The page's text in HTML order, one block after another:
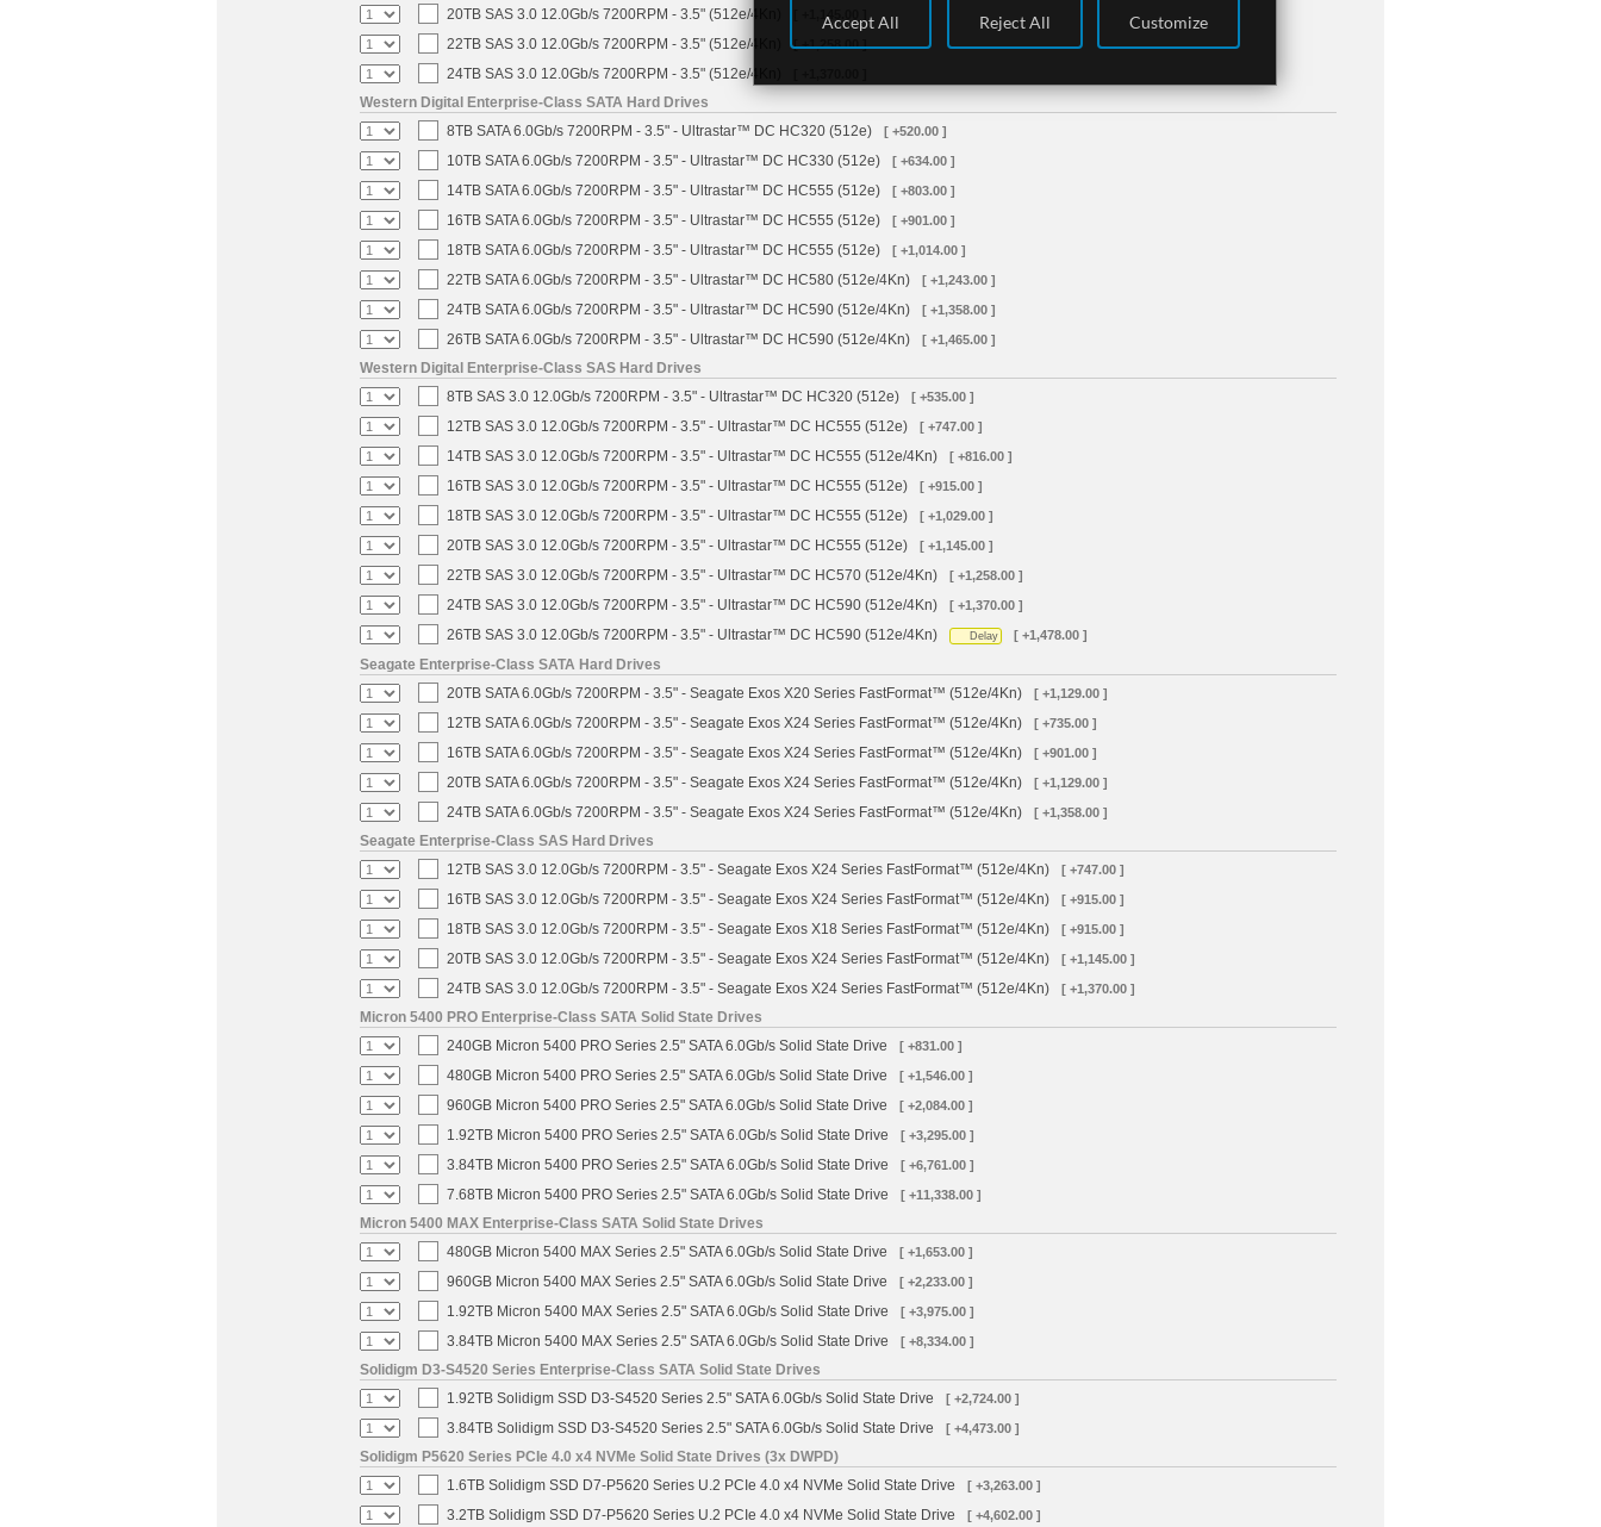
20TB SAS 3.0 12.0Gb/s 7200RPM - 3.5" (512e/4Kn) [ +1,145.00 ]
22TB SAS 3.0 12.0Gb/s 7200RPM - 3.5" (512e/4Kn) [ +1,258.00 ]
24TB SAS 3.0 12.0Gb/s 7200RPM - 3.5" (512e/4Kn)
Western Digital Enterprise-Class SATA Hard Drives
8TB SATA 6.0Gb/s 7200RPM - 3.5" - Ultrastar™ DC HC320 (512e)
[ +520.00 ]
10TB SATA 6.0Gb/s 7200RPM - 3.5" - Ultrastar™ DC HC330 (512e) [ +634.00 ]
14TB SATA 6.0Gb/s 7200RPM - 3.5" - Ultrastar™ DC HC555 (512e) [ +803.00 ]
16TB SATA 6.0Gb/s 7200RPM - 3.5" - Ultrastar™ DC HC555 (512e) [ +901.00 ]
18TB SATA 6.0Gb/s 7200RPM - 3.5" - Ultrastar™ DC HC555 (512e) [ +1,014.00 ]
22TB SATA 6.0Gb/s 7200RPM - 3.5" - Ultrastar™ DC HC580 (512e/4Kn) [ +1,243.00 ]
24TB SATA 6.0Gb/s 7200RPM - 3.5" - Ultrastar™ DC HC590 (512e/4Kn) [ +1,358.00 ]
26TB SATA 6.0Gb/s 7200RPM - 3.5" - Ultrastar™ DC HC590 (512e/4Kn) [ +1,465.00 ]
Western Digital Enterprise-Class SAS Hard Drives
8TB SAS 3.0 12.0Gb/s 7200RPM - 3.5" - Ultrastar™ DC HC320 (512e)
[ +535.00 ]
12TB SAS 3.0 12.0Gb/s 7200RPM - 3.5" - Ultrastar™ DC HC555 (512e) [ +747.00 ]
14TB SAS 3.0 12.0Gb/s 7200RPM - 3.5" - Ultrastar™ DC HC555 (512e/4Kn) [ +816.00 ]
16TB SAS 3.0 12.0Gb/s 7200RPM - 3.5" - Ultrastar™ DC HC555 (512e) [ +915.00 ]
18TB SAS 3.0 12.0Gb/s 7200RPM - 3.5" - Ultrastar™ DC HC555 (512e) [ +1,029.00 ]
20TB SAS 3.0 12.0Gb/s 7200RPM - 3.5" - Ultrastar™ DC HC555 (512e) [ +1,145.00 ]
22TB SAS 3.0 12.0Gb/s 7200RPM - 3.5" - Ultrastar™ DC HC570 (512e/4Kn) [ +1,258.00 ]
24TB SAS 3.0 12.0Gb/s 7200RPM - 3.5" - Ultrastar™ DC HC590 (512e/4Kn) [ +1,370.00 ]
26TB SAS 3.0 12.0Gb/s 7200RPM - 3.5" - Ultrastar™ DC HC590 (512e/4Kn) Delay [ +1,478.00 ]
Seagate Enterprise-Class SATA Hard Drives
20TB SATA 6.0Gb/s 7200RPM - 3.5" - Seagate Exos X20 Series FastFormat™ (512e/4Kn)
[ +1,129.00 ]
12TB SATA 6.0Gb/s 7200RPM - 3.5" - Seagate Exos X24 Series FastFormat™ (512e/4Kn) [ +735.00 ]
16TB SATA 6.0Gb/s 7200RPM - 3.5" - Seagate Exos X24 Series FastFormat™ (512e/4Kn) [ +901.00 ]
20TB SATA 6.0Gb/s 7200RPM - 3.5" - Seagate Exos X24 Series FastFormat™ (512e/4Kn) [ +1,129.00 ]
24TB SATA 6.0Gb/s 7200RPM - 3.5" - Seagate Exos X24 Series FastFormat™ (512e/4Kn) [ +1,358.00 ]
Seagate Enterprise-Class SAS Hard Drives
12TB SAS 3.0 12.0Gb/s 7200RPM - 3.5" - Seagate Exos X24 Series FastFormat™ (512e/4Kn)
[ +747.00 ]
16TB SAS 3.0 12.0Gb/s 7200RPM - 3.5" - Seagate Exos X24 Series FastFormat™ (512e/4Kn) [ +915.00 ]
18TB SAS 3.0 12.0Gb/s 7200RPM - 3.5" - Seagate Exos X18 Series FastFormat™ (512e/4Kn) [ +915.00 ]
20TB SAS 3.0 12.0Gb/s 7200RPM - 3.5" - Seagate Exos X24 Series FastFormat™ (512e/4Kn) [ +1,145.00 ]
24TB SAS 3.0 12.0Gb/s 7200RPM - 3.5" - Seagate Exos X24 Series FastFormat™ (512e/4Kn) [ +1,370.00 ]
Micron 5400 PRO Enterprise-Class SATA Solid State Drives
240GB Micron 5400 PRO Series 2.5" SATA 6.0Gb/s Solid State Drive
[ +831.00 ]
480GB Micron 5400 PRO Series 2.5" SATA 6.0Gb/s Solid State Drive [ +1,546.00 ]
960GB Micron 5400 PRO Series 2.5" SATA 6.0Gb/s Solid State Drive [ +2,084.00 ]
1.92TB Micron 5400 PRO Series 2.5" SATA 6.0Gb/s Solid State Drive [ +3,295.00 ]
3.84TB Micron 5400 PRO Series 2.5" SATA 6.0Gb/s Solid State Drive [ +6,761.00 ]
7.68TB Micron 5400 PRO Series 2.5" SATA 6.0Gb/s Solid State Drive [ +11,338.00 ]
Micron 5400 MAX Enterprise-Class SATA Solid State Drives
480GB Micron 5400 MAX Series 2.5" SATA 6.0Gb/s Solid State Drive
[ +1,653.00 ]
960GB Micron 5400 MAX Series 2.5" SATA 6.0Gb/s Solid State Drive [ +2,233.00 ]
1.92TB Micron 5400 MAX Series 2.5" SATA 6.0Gb/s Solid State Drive [ +3,975.00 ]
3.84TB Micron 5400 MAX Series 2.5" SATA 6.0Gb/s Solid State Drive [ +8,334.00 ]
Solidigm D3-S4520 Series Enterprise-Class SATA Solid State Drives
1.92TB Solidigm SSD D3-S4520 Series 2.5" SATA 6.0Gb/s Solid State Drive
[ +2,724.00 ]
3.84TB Solidigm SSD D3-S4520 Series 2.5" SATA 6.0Gb/s Solid State Drive [ +4,473.00 ]
Solidigm P5620 Series PCIe 4.0 x4 NVMe Solid State Drives (3x DWPD)
1.6TB Solidigm SSD D7-P5620 Series U.2 PCIe 4.0 x4 NVMe Solid State Drive
[ +3,263.00 ]
3.2TB Solidigm SSD D7-P5620 Series U.2 PCIe 4.0 x4 NVMe Solid State Drive [ +4,602.00 ]
Accept All Reject All Customize